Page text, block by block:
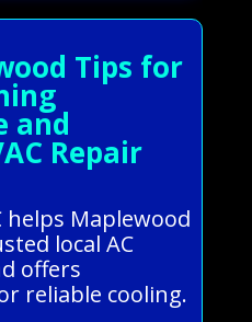
Tips for
and
Repair
helps Maplewood
local AC
offers
reliable cooling.